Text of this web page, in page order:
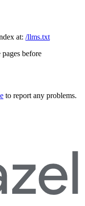
at: /llms.txt
before
to report any problems.